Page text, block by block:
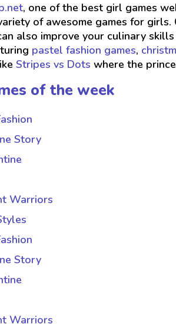
, one of the best girl games
of awesome games for
also improve your culinary
pastel fashion games,
Stripes vs Dots where the
of the week
Story
Warriors
Story
Warriors